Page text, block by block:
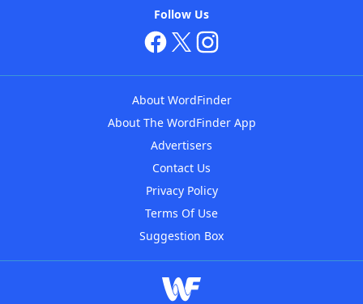
Follow Us
About WordFinder
About The WordFinder App
Advertisers
Contact Us
Privacy Policy
Terms Of Use
Suggestion Box